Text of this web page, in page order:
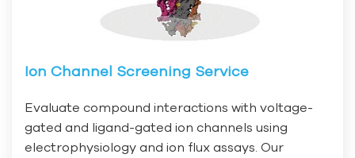
Ion Channel Screening Service
Evaluate compound interactions with voltage-
gated and ligand-gated ion channels using
electrophysiology and ion flux assays. Our